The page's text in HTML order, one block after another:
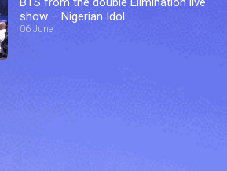
show – Nigerian Idol
06 June